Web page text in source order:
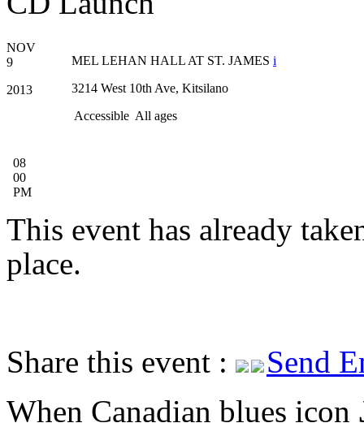
NOV
9
2013
08
00
PM
MEL LEHAN HALL AT ST. JAMES i
3214 West 10th Ave, Kitsilano
Accessible All ages
This event has already
place.
Share this event :
Send
When Canadian blues icon